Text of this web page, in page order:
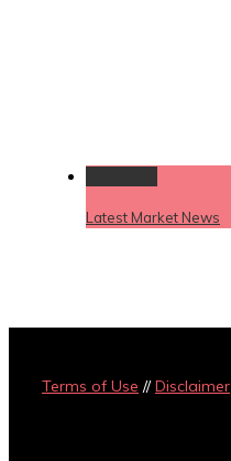
Latest Market News
Terms of Use //Disclaimer